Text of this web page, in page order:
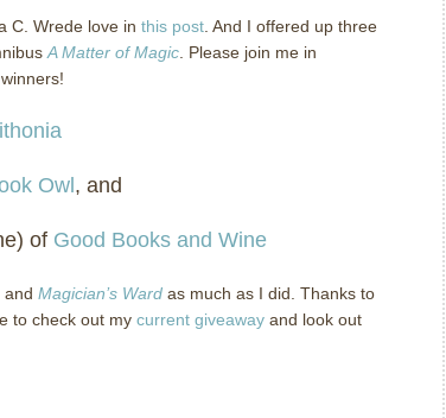
C. Wrede love in this post And I offered up three
A Matter of Magic Please join me in
Owl , and
of Good Books and Wine
and Magician’s Ward as much as I did. Thanks to
to check out my current giveaway and look out